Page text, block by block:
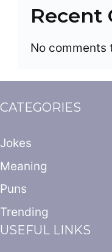
Recent
No comments
CATEGORIES
Jokes
Meaning
Puns
Trending
USEFUL LINKS